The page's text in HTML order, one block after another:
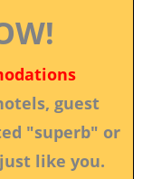
guest
"superb" or
like you.